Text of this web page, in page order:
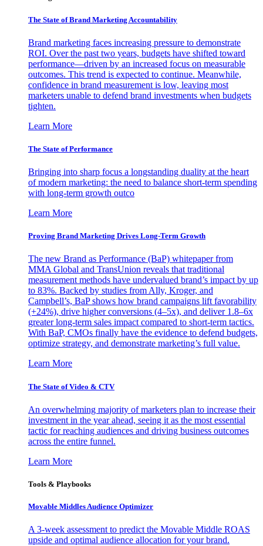
The State of Brand Marketing Accountability
Brand marketing faces increasing pressure to demonstrate
ROI. Over the past two years, budgets have shifted toward
performance—driven by an increased focus on measurable
outcomes. This trend is expected to continue. Meanwhile,
confidence in brand measurement is low, leaving most
marketers unable to defend brand investments when budgets
tighten.
Learn More
The State of Performance
Bringing into sharp focus a longstanding duality at the heart
of modern marketing: the need to balance short-term spending
with long-term growth outco
Learn More
Proving Brand Marketing Drives Long-Term Growth
The new Brand as Performance (BaP) whitepaper from
MMA Global and TransUnion reveals that traditional
measurement methods have undervalued brand’s impact by up
to 83%. Backed by studies from Ally, Kroger, and
Campbell’s, BaP shows how brand campaigns lift favorability
(+24%), drive higher conversions (4–5x), and deliver 1.8–6x
greater long-term sales impact compared to short-term tactics.
With BaP, CMOs finally have the evidence to defend budgets,
optimize strategy, and demonstrate marketing’s full value.
Learn More
The State of Video & CTV
An overwhelming majority of marketers plan to increase their
investment in the year ahead, seeing it as the most essential
tactic for reaching audiences and driving business outcomes
across the entire funnel.
Learn More
Tools & Playbooks
Movable Middles Audience Optimizer
A 3-week assessment to predict the Movable Middle ROAS
upside and optimal audience allocation for your brand.